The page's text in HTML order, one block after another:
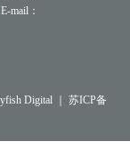
mail：
Digital ｜
苏ICP备